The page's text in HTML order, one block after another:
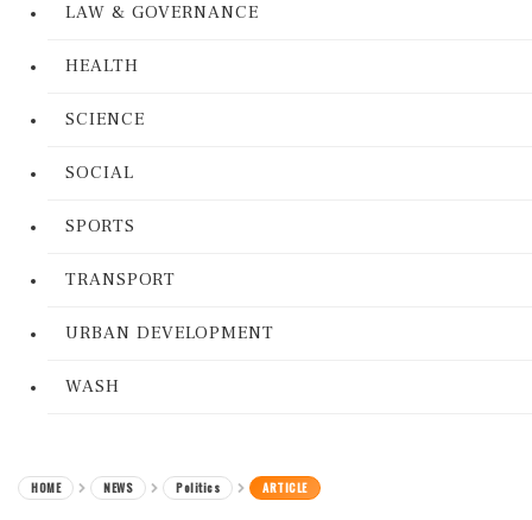
LAW & GOVERNANCE
HEALTH
SCIENCE
SOCIAL
SPORTS
TRANSPORT
URBAN DEVELOPMENT
WASH
HOME NEWS Politics ARTICLE